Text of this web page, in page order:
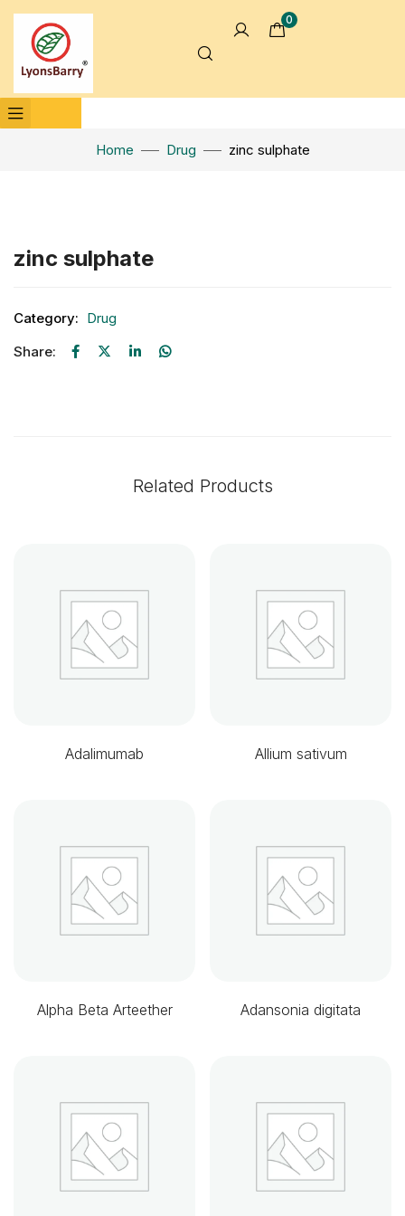
0
Home Drug zinc sulphate
Click to enlarge
zinc sulphate
Category: Drug
Share:
Related Products
Adalimumab Allium sativum
Alpha Beta Arteether Adansonia digitata